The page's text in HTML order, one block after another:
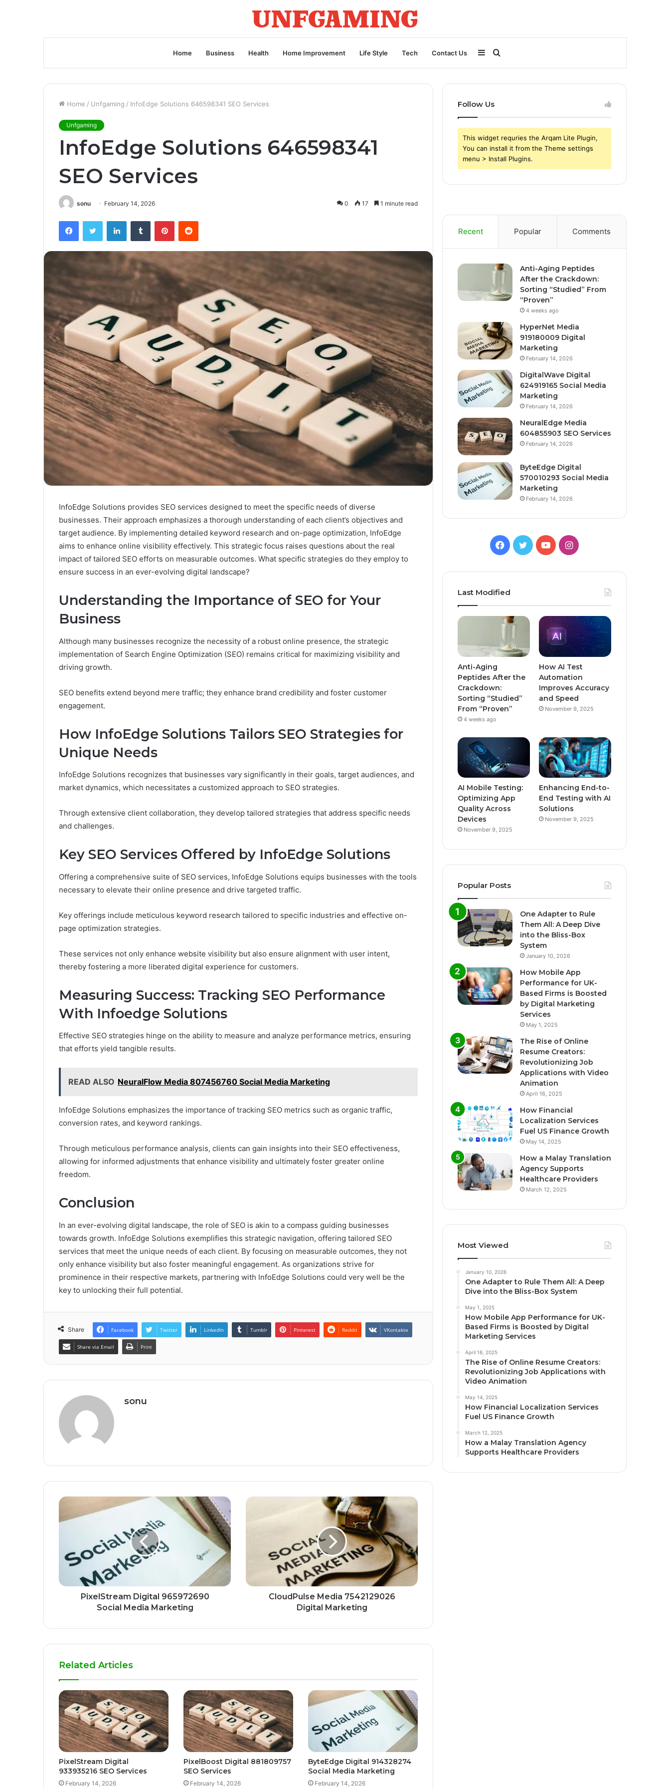
Home Business Health Home Improvement Life Style Tech Contact Us Search
for
Sidebar
Home / Unfgaming / InfoEdge Solutions 646598341 SEO Services
Unfgaming
InfoEdge Solutions 646598341
SEO Services
sonu February 14, 2026 0 17 1 minute read
FacebookTwitter LinkedInTumblr PinterestReddit
InfoEdge Solutions provides SEO services designed to meet the specific needs of diverse
businesses. Their approach emphasizes a thorough understanding of each client’s objectives and
target audience. By implementing detailed keyword research and on-page optimization, InfoEdge
aims to enhance online visibility effectively. This strategic focus raises questions about the real
impact of tailored SEO efforts on measurable outcomes. What specific strategies do they employ to
ensure success in an ever-evolving digital landscape?
Understanding the Importance of SEO for Your
Business
Although many businesses recognize the necessity of a robust online presence, the strategic
implementation of Search Engine Optimization (SEO) remains critical for maximizing visibility and
driving growth.
SEO benefits extend beyond mere traffic; they enhance brand credibility and foster customer
engagement.
How InfoEdge Solutions Tailors SEO Strategies for
Unique Needs
InfoEdge Solutions recognizes that businesses vary significantly in their goals, target audiences, and
market dynamics, which necessitates a customized approach to SEO strategies.
Through extensive client collaboration, they develop tailored strategies that address specific needs
and challenges.
Key SEO Services Offered by InfoEdge Solutions
Offering a comprehensive suite of SEO services, InfoEdge Solutions equips businesses with the tools
necessary to elevate their online presence and drive targeted traffic.
Key offerings include meticulous keyword research tailored to specific industries and effective on-
page optimization strategies.
These services not only enhance website visibility but also ensure alignment with user intent,
thereby fostering a more liberated digital experience for customers.
Measuring Success: Tracking SEO Performance
With Infoedge Solutions
Effective SEO strategies hinge on the ability to measure and analyze performance metrics, ensuring
that efforts yield tangible results.
READ ALSO NeuralFlow Media 807456760 Social Media Marketing
InfoEdge Solutions emphasizes the importance of tracking SEO metrics such as organic traffic,
conversion rates, and keyword rankings.
Through meticulous performance analysis, clients can gain insights into their SEO effectiveness,
allowing for informed adjustments that enhance visibility and ultimately foster greater online
freedom.
Conclusion
In an ever-evolving digital landscape, the role of SEO is akin to a compass guiding businesses
towards growth. InfoEdge Solutions exemplifies this strategic navigation, offering tailored SEO
services that meet the unique needs of each client. By focusing on measurable outcomes, they not
only enhance visibility but also foster meaningful engagement. As organizations strive for
prominence in their respective markets, partnering with InfoEdge Solutions could very well be the
key to unlocking their full potential.
Share Facebook Twitter LinkedIn Tumblr Pinterest Reddit VKontakte
Share via Email Print
sonu
PixelStream Digital 965972690
Social Media Marketing
CloudPulse Media 7542129026
Digital Marketing
Related Articles
PixelStream Digital
933935216 SEO Services
February 14, 2026
PixelBoost Digital 881809757
SEO Services
February 14, 2026
ByteEdge Digital 914328274
Social Media Marketing
February 14, 2026
Follow Us
This widget requries the Arqam Lite Plugin,
You can install it from the Theme settings
menu > Install Plugins.
Recent Popular Comments
Anti-Aging Peptides
After the Crackdown:
Sorting “Studied” From
“Proven”
4 weeks ago
HyperNet Media
919180009 Digital
Marketing
February 14, 2026
DigitalWave Digital
624919165 Social Media
Marketing
February 14, 2026
NeuralEdge Media
604855903 SEO Services
February 14, 2026
ByteEdge Digital
570010293 Social Media
Marketing
February 14, 2026
Facebook
TwitterYouTubeInstagram
Last Modified
Anti-Aging
Peptides After the
Crackdown:
Sorting “Studied”
From “Proven”
4 weeks ago
How AI Test
Automation
Improves Accuracy
and Speed
November 9, 2025
AI Mobile Testing:
Optimizing App
Quality Across
Devices
November 9, 2025
Enhancing End-to-
End Testing with AI
Solutions
November 9, 2025
Popular Posts
One Adapter to Rule
Them All: A Deep Dive
into the Bliss-Box
System
January 10, 2026
How Mobile App
Performance for UK-
Based Firms is Boosted
by Digital Marketing
Services
May 1, 2025
The Rise of Online
Resume Creators:
Revolutionizing Job
Applications with Video
Animation
April 16, 2025
How Financial
Localization Services
Fuel US Finance Growth
May 14, 2025
How a Malay Translation
Agency Supports
Healthcare Providers
March 12, 2025
Most Viewed
January 10, 2026
One Adapter to Rule Them All: A Deep
Dive into the Bliss-Box System
May 1, 2025
How Mobile App Performance for UK-
Based Firms is Boosted by Digital
Marketing Services
April 16, 2025
The Rise of Online Resume Creators:
Revolutionizing Job Applications with
Video Animation
May 14, 2025
How Financial Localization Services
Fuel US Finance Growth
March 12, 2025
How a Malay Translation Agency
Supports Healthcare Providers